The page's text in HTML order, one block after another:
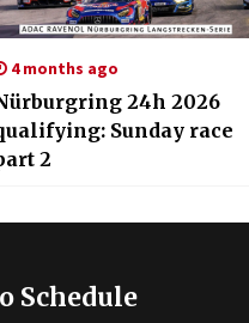
4 months ago
24h 2026
Sunday race
2
Schedule